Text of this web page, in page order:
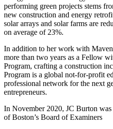
performing green projects stems
new construction and energy
solar arrays and solar farms are
on average of 23%.
In addition to her work with Maven
more than two years as a Fellow
Program, crafting a construction
Program is a global not-for-profit
professional network for the next
entrepreneurs.
In November 2020, JC Burton
of Boston’s Board of Examiners